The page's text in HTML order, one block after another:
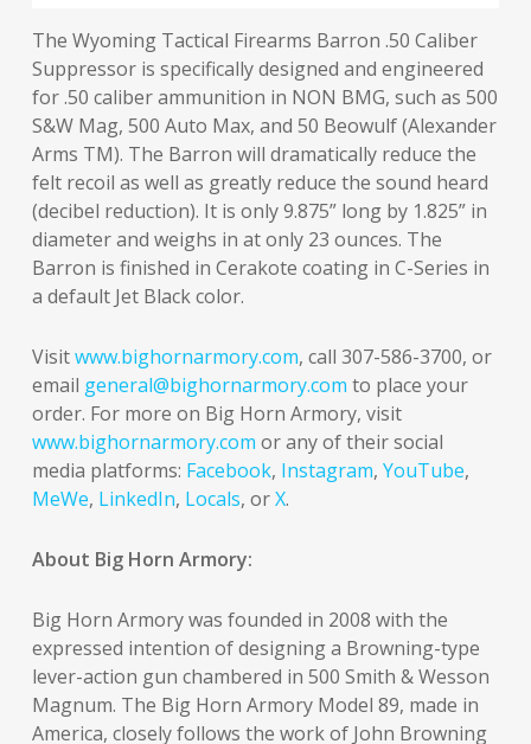
The Wyoming Tactical Firearms Barron .50 Caliber
Suppressor is specifically designed and engineered
for .50 caliber ammunition in NON BMG, such as 500
S&W Mag, 500 Auto Max, and 50 Beowulf (Alexander
Arms TM). The Barron will dramatically reduce the
felt recoil as well as greatly reduce the sound heard
(decibel reduction). It is only 9.875” long by 1.825” in
diameter and weighs in at only 23 ounces. The
Barron is finished in Cerakote coating in C-Series in
a default Jet Black color.
Visitwww.bighornarmory.com, call 307-586-3700, or
email general@bighornarmory.com to place your
order. For more on Big Horn Armory, visit
www.bighornarmory.com or any of their social
media platforms: Facebook, Instagram, YouTube,
MeWe, LinkedIn, Locals, orX.
About Big Horn Armory:
Big Horn Armory was founded in 2008 with the
expressed intention of designing a Browning-type
lever-action gun chambered in 500 Smith & Wesson
Magnum. The Big Horn Armory Model 89, made in
America, closely follows the work of John Browning